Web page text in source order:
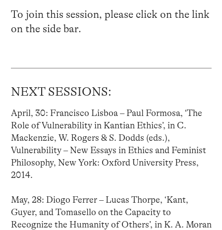
To join this session, please click on the link
on the side bar.
NEXT SESSIONS:
April, 30: Francisco Lisboa – Paul Formosa, ‘The
Role of Vulnerability in Kantian Ethics’, in C.
Mackenzie, W. Rogers & S. Dodds (eds.),
Vulnerability – New Essays in Ethics and Feminist
Philosophy, New York: Oxford University Press,
2014.
May, 28: Diogo Ferrer – Lucas Thorpe, ‘Kant,
Guyer, and Tomasello on the Capacity to
Recognize the Humanity of Others’, in K. A. Moran